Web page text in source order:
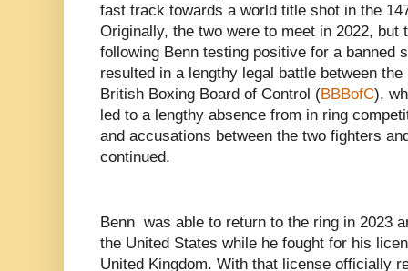
fast track towards a world title shot in the
Originally, the two were to meet in 2022, but
following Benn testing positive for a banned
resulted in a lengthy legal battle between
British Boxing Board of Control (BBBofC),
led to a lengthy absence from in ring
and accusations between the two fighters
continued.
Benn was able to return to the ring in 2023
the United States while he fought for his
United Kingdom. With that license officially